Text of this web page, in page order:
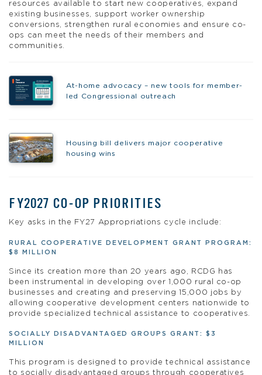
resources available to start new cooperatives, expand
existing businesses, support worker ownership
conversions, strengthen rural economies and ensure co-
ops can meet the needs of their members and
communities.
At-home advocacy – new tools for member-
led Congressional outreach
Housing bill delivers major cooperative
housing wins
FY2027 CO-OP PRIORITIES
Key asks in the FY27 Appropriations cycle include:
RURAL COOPERATIVE DEVELOPMENT GRANT PROGRAM:
$8 MILLION
Since its creation more than 20 years ago, RCDG has
been instrumental in developing over 1,000 rural co-op
businesses and creating and preserving 15,000 jobs by
allowing cooperative development centers nationwide to
provide specialized technical assistance to cooperatives.
SOCIALLY DISADVANTAGED GROUPS GRANT: $3
MILLION
This program is designed to provide technical assistance
to socially disadvantaged groups through cooperatives